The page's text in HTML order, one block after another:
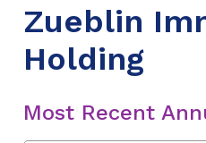
Zueblin
Holding
Most Recent